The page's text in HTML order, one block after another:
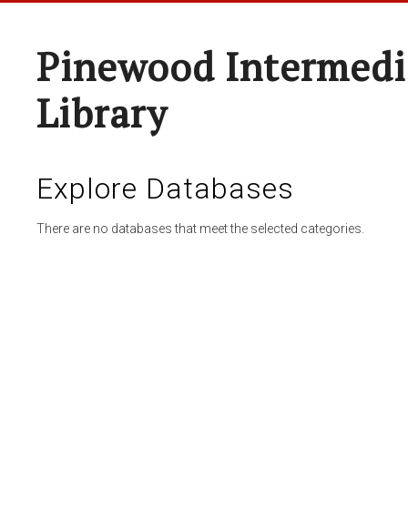
Pinewood
Library
Explore Databases
There are no databases that meet the selected categories.